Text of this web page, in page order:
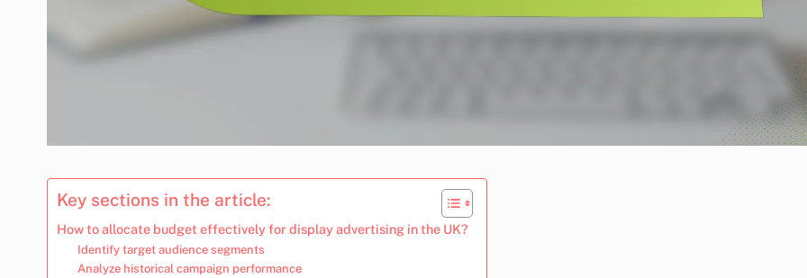
Key sections in the article:
How to allocate budget effectively for display advertising in the UK?
Identify target audience segments
Analyze historical campaign performance